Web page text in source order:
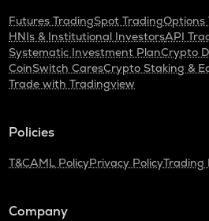
Futures TradingSpot TradingOptions
HNIs & Institutional InvestorsAPI
Systematic Investment PlanCrypto
CoinSwitch CaresCrypto Staking &
Trade with Tradingview
Policies
T&CAML PolicyPrivacy PolicyTrading
Company